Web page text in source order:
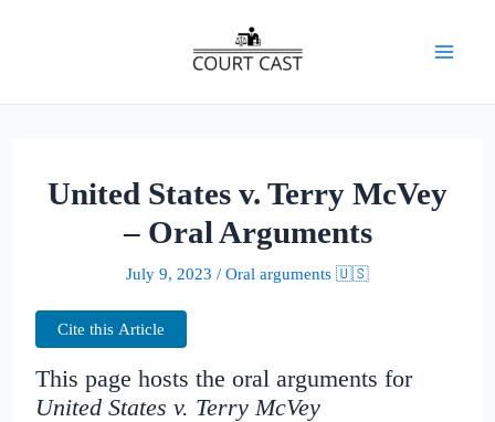
United States v. Terry McVey
– Oral Arguments
July 9, 2023 / Oral arguments 🇺🇸
Cite this Article
This page hosts the oral arguments for
United States v. Terry McVey